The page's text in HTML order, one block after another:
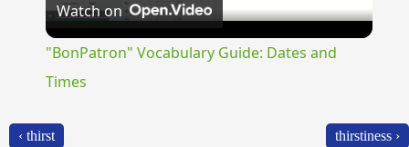
Video
Watch on
"BonPatron" Vocabulary Guide: Dates and
Times
‹ thirst thirstiness ›